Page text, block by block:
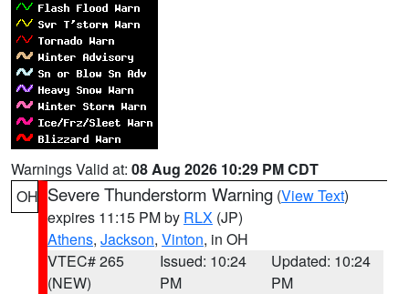
Warnings Valid at: 08 Aug 2026 10:29 PM CDT
OH Severe Thunderstorm Warning (View Text)
expires 11:15 PM by RLX (JP)
Athens, Jackson, Vinton, in OH
VTEC# 265
(NEW)
Issued: 10:24
PM
Updated: 10:24
PM